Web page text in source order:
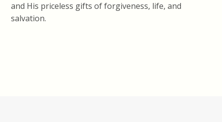
and His priceless gifts of forgiveness, life, and
salvation.